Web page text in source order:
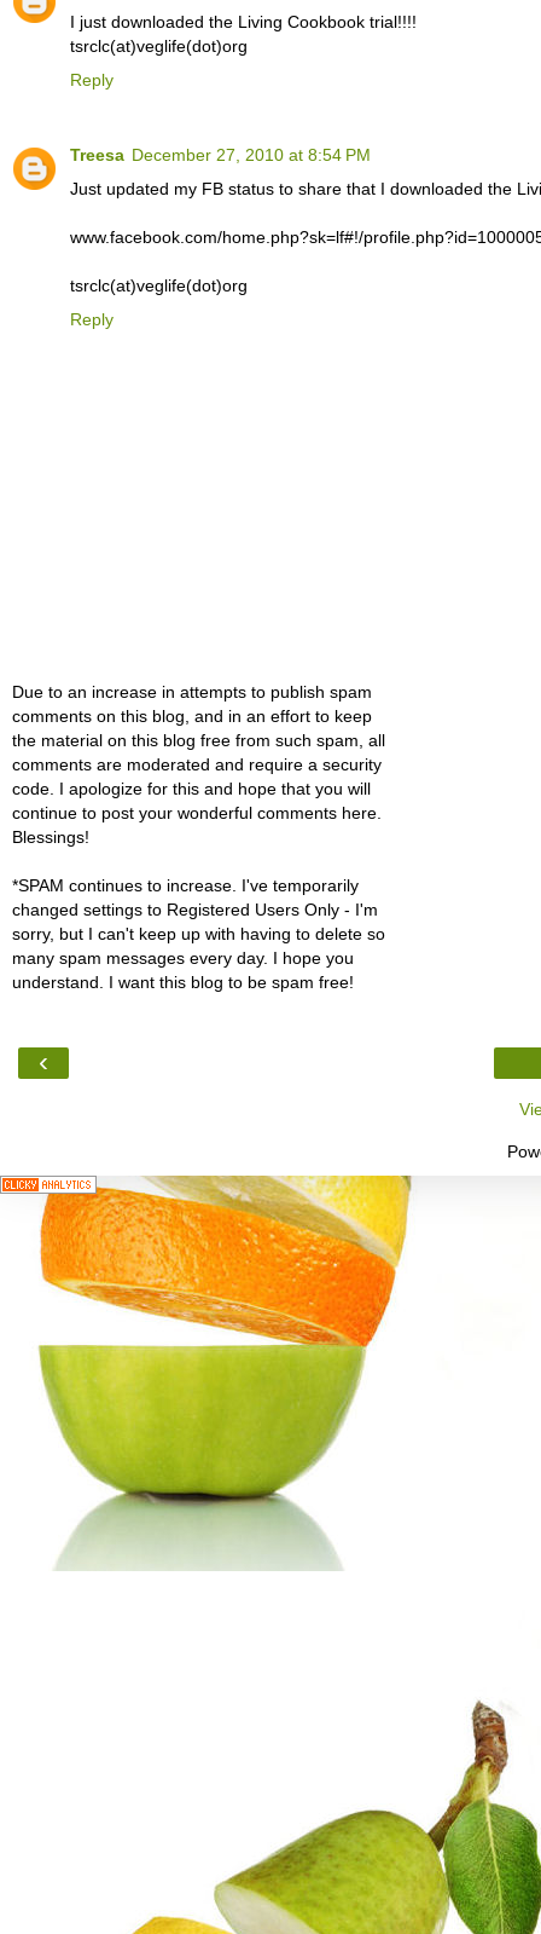
I just downloaded the Living Cookbook trial!!!!
tsrclc(at)veglife(dot)org
Reply
Treesa December 27, 2010 at 8:54 PM
Just updated my FB status to share that I downloaded the
www.facebook.com/home.php?sk=lf#!/
tsrclc(at)veglife(dot)org
Reply
Due to an increase in attempts to publish spam
comments on this blog, and in an effort to keep
the material on this blog free from such spam, all
comments are moderated and require a security
code. I apologize for this and hope that you will
continue to post your wonderful comments here.
Blessings!
*SPAM continues to increase. I've temporarily
changed settings to Registered Users Only - I'm
sorry, but I can't keep up with having to delete so
many spam messages every day. I hope you
understand. I want this blog to be spam free!
‹